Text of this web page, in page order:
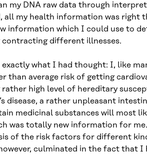
my DNA raw data through
all my health information was right
information which I could use to
contracting different illnesses.
exactly what I had thought: I, like
than average risk of getting
rather high level of hereditary
disease, a rather unpleasant
medicinal substances will most
was totally new information for
of the risk factors for different
culminated in the fact that I